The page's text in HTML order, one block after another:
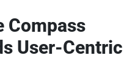
Compass
User-Centric